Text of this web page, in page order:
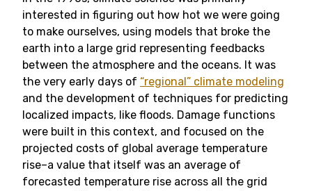
interested in figuring out how hot we were going
to make ourselves, using models that broke the
earth into a large grid representing feedbacks
between the atmosphere and the oceans. It was
the very early days of “regional” climate modeling
and the development of techniques for predicting
localized impacts, like floods. Damage functions
were built in this context, and focused on the
projected costs of global average temperature
rise–a value that itself was an average of
forecasted temperature rise across all the grid